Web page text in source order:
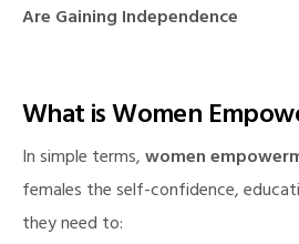
Are Gaining Independence
What is Women
In simple terms,women
females the self-confidence,
they need to: